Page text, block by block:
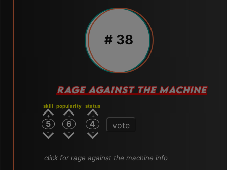
# 38
RAGE AGAINST THE MACHINE
skill
5
popularity
6
status
4 vote
click for rage against the machine info